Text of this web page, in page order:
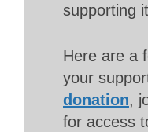
supporting
Here are a
your
donation,
for access